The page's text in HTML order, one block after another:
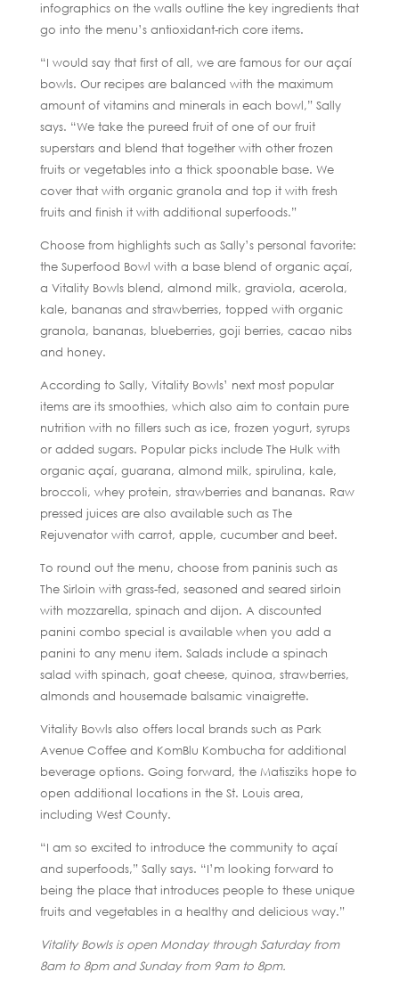
infographics on the walls outline the key ingredients that
go into the menu’s antioxidant-rich core items.
“I would say that first of all, we are famous for our açaí
bowls. Our recipes are balanced with the maximum
amount of vitamins and minerals in each bowl,” Sally
says. “We take the pureed fruit of one of our fruit
superstars and blend that together with other frozen
fruits or vegetables into a thick spoonable base. We
cover that with organic granola and top it with fresh
fruits and finish it with additional superfoods.”
Choose from highlights such as Sally’s personal favorite:
the Superfood Bowl with a base blend of organic açaí,
a Vitality Bowls blend, almond milk, graviola, acerola,
kale, bananas and strawberries, topped with organic
granola, bananas, blueberries, goji berries, cacao nibs
and honey.
According to Sally, Vitality Bowls’ next most popular
items are its smoothies, which also aim to contain pure
nutrition with no fillers such as ice, frozen yogurt, syrups
or added sugars. Popular picks include The Hulk with
organic açaí, guarana, almond milk, spirulina, kale,
broccoli, whey protein, strawberries and bananas. Raw
pressed juices are also available such as The
Rejuvenator with carrot, apple, cucumber and beet.
To round out the menu, choose from paninis such as
The Sirloin with grass-fed, seasoned and seared sirloin
with mozzarella, spinach and dijon. A discounted
panini combo special is available when you add a
panini to any menu item. Salads include a spinach
salad with spinach, goat cheese, quinoa, strawberries,
almonds and housemade balsamic vinaigrette.
Vitality Bowls also offers local brands such as Park
Avenue Coffee and KomBlu Kombucha for additional
beverage options. Going forward, the Matisziks hope to
open additional locations in the St. Louis area,
including West County.
“I am so excited to introduce the community to açaí
and superfoods,” Sally says. “I’m looking forward to
being the place that introduces people to these unique
fruits and vegetables in a healthy and delicious way.”
Vitality Bowls is open Monday through Saturday from
8am to 8pm and Sunday from 9am to 8pm.